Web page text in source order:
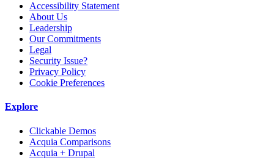
Accessibility Statement
About Us
Leadership
Our Commitments
Legal
Security Issue?
Privacy Policy
Cookie Preferences
Explore
Clickable Demos
Acquia Comparisons
Acquia + Drupal